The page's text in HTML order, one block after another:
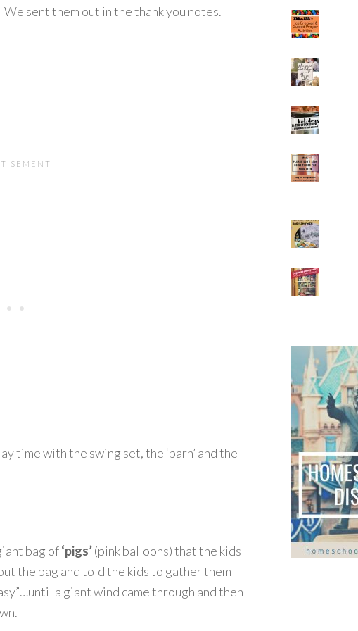
sent them out in the thank you notes.
time with the swing set, the ‘barn’ and the
bag of‘pigs’(pink balloons) that the kids
the bag and told the kids to gather them
a giant wind came through and then